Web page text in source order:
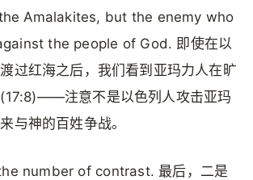
Amalakites, but the enemy who
the people of God. 即使在以
过红海之后，我们看到亚玛力人在旷
注意不是以色列人攻击亚玛
与神的百姓争战。
number of contrast. 最后，二是